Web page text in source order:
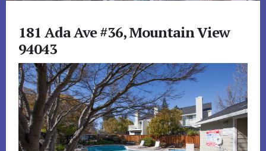
181 Ada Ave #36, Mountain View
94043